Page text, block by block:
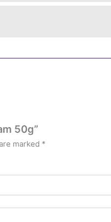
50g”
marked *